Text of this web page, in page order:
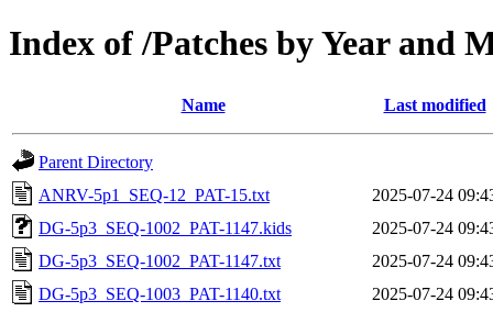
Index of /Patches by Year and
Name Last modified
Parent Directory
ANRV-5p1_SEQ-12_PAT-15.txt
2025-07-24
DG-5p3_SEQ-1002_PAT-1147.kids
2025-07-24
DG-5p3_SEQ-1002_PAT-1147.txt
2025-07-24
DG-5p3_SEQ-1003_PAT-1140.txt
2025-07-24